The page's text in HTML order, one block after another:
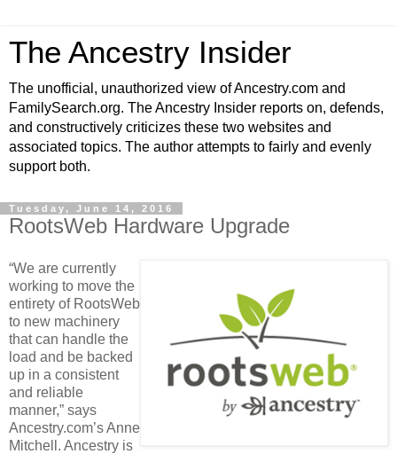
The Ancestry Insider
The unofficial, unauthorized view of Ancestry.com and
FamilySearch.org. The Ancestry Insider reports on, defends,
and constructively criticizes these two websites and
associated topics. The author attempts to fairly and evenly
support both.
Tuesday, June 14, 2016
RootsWeb Hardware Upgrade
“We are currently
working to move the
entirety of RootsWeb
to new machinery
that can handle the
load and be backed
up in a consistent
and reliable
manner,” says
Ancestry.com’s Anne
Mitchell. Ancestry is